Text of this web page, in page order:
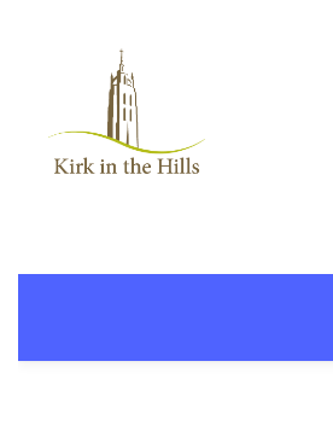
Home
About
+
Music